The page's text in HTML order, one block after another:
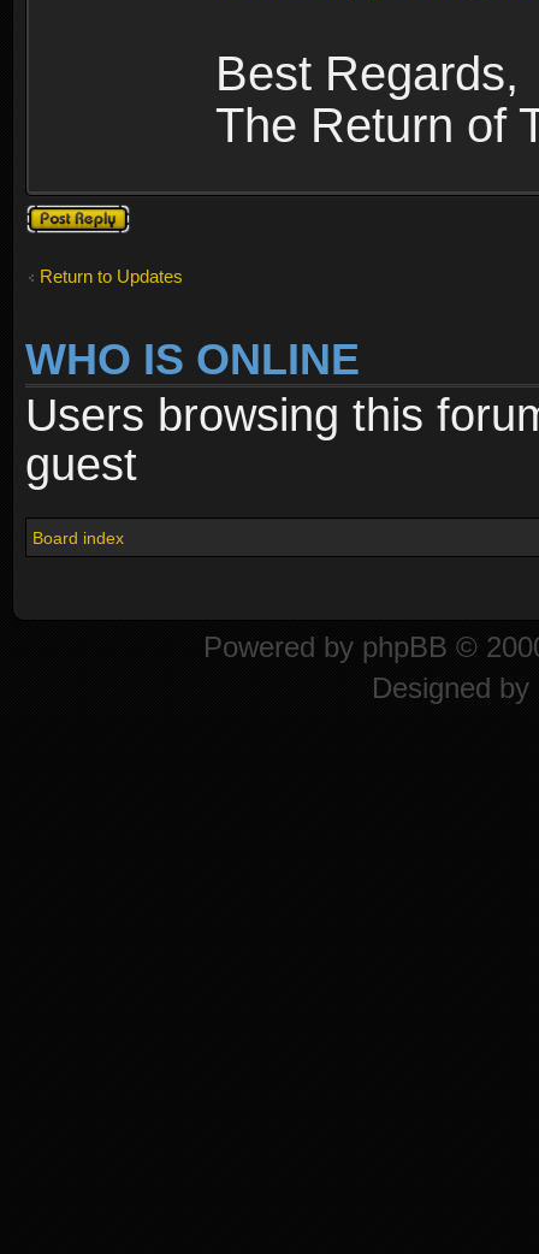
Best Regards,
The Return of
Post a reply
Return to Updates
WHO IS ONLINE
Users browsing this
guest
Board index
Powered by phpBB ©
Designed by